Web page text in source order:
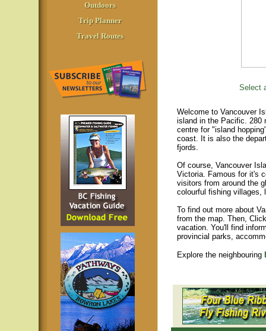
Outdoors
Trip Planner
Travel Routes
Select
Welcome to Vancouver
island in the Pacific. 280
centre for "island
coast. It is also the
fjords.
Of course, Vancouver
Victoria. Famous for it's
visitors from around the
colourful fishing villages,
To find out more about
from the map. Then,
vacation. You'll find
provincial parks,
Explore the neighbouring